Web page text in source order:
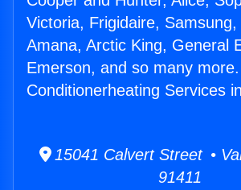
Victoria, Frigidaire, Samsung,
Amana, Arctic King, General
Emerson, and so many
Conditionerheating Services
15041 Calvert Street •
91411